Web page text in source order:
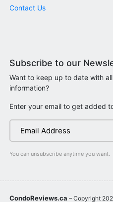
Contact Us
Subscribe to our
Want to keep up to date with
information?
Enter your email to get added
You can unsubscribe anytime you want.
CondoReviews.ca – Copyright